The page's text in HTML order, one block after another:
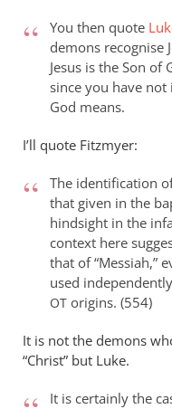
You then quote
demons recognise
Jesus is the Son of
since you have
God means.
I’ll quote Fitzmyer:
The identification of
that given in the
hindsight in the
context here
that of “Messiah,”
used
OT origins. (554)
It is not the demons
“Christ” but Luke.
It is certainly the